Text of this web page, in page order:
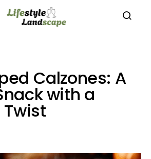
Calzones: A
with a
Twist